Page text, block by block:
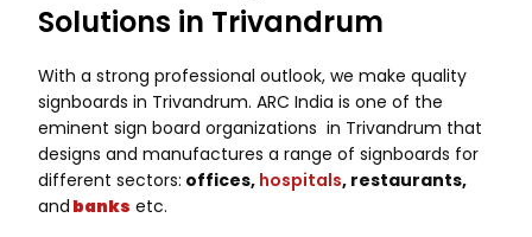
Solutions in Trivandrum
With a strong professional outlook, we make quality
signboards in Trivandrum. ARC India is one of the
eminent sign board organizations in Trivandrum that
designs and manufactures a range of signboards for
different sectors: offices, hospitals, restaurants,
and banks etc.